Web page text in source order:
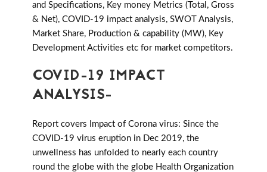
and Specifications, Key money Metrics (Total, Gross
& Net), COVID-19 impact analysis, SWOT Analysis,
Market Share, Production & capability (MW), Key
Development Activities etc for market competitors.
COVID-19 IMPACT
ANALYSIS-
Report covers Impact of Corona virus: Since the
COVID-19 virus eruption in Dec 2019, the
unwellness has unfolded to nearly each country
round the globe with the globe Health Organization